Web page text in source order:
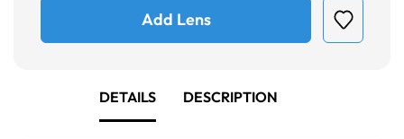
Add Lens
DETAILS DESCRIPTION